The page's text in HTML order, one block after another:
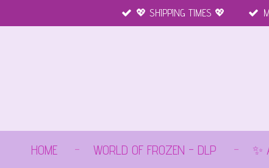
direct
💖 SHIPPING TIMES 💖
HOME WORLD OF FROZEN - DLP ✨